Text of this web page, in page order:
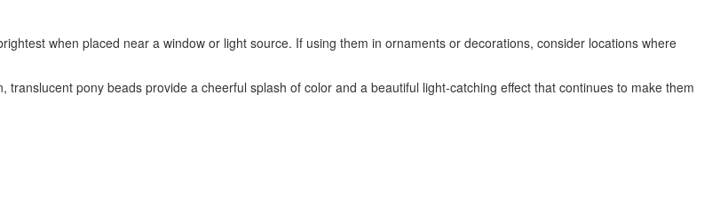
when placed near a window or light source. If using them in ornaments or decorations, consider locations where
pony beads provide a cheerful splash of color and a beautiful light-catching effect that continues to make them